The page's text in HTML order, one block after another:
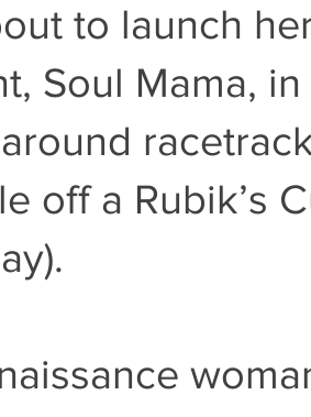
to launch
Soul Mama,
off a Rubik’s